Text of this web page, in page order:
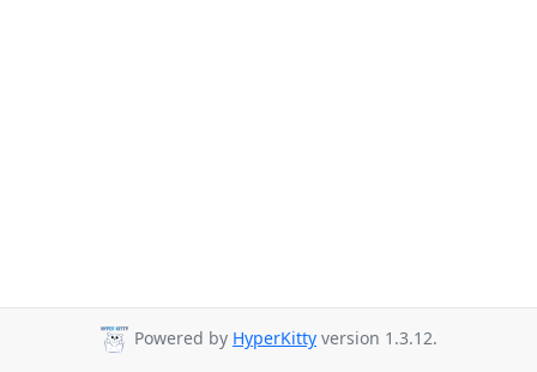
Powered by HyperKitty version 1.3.12.